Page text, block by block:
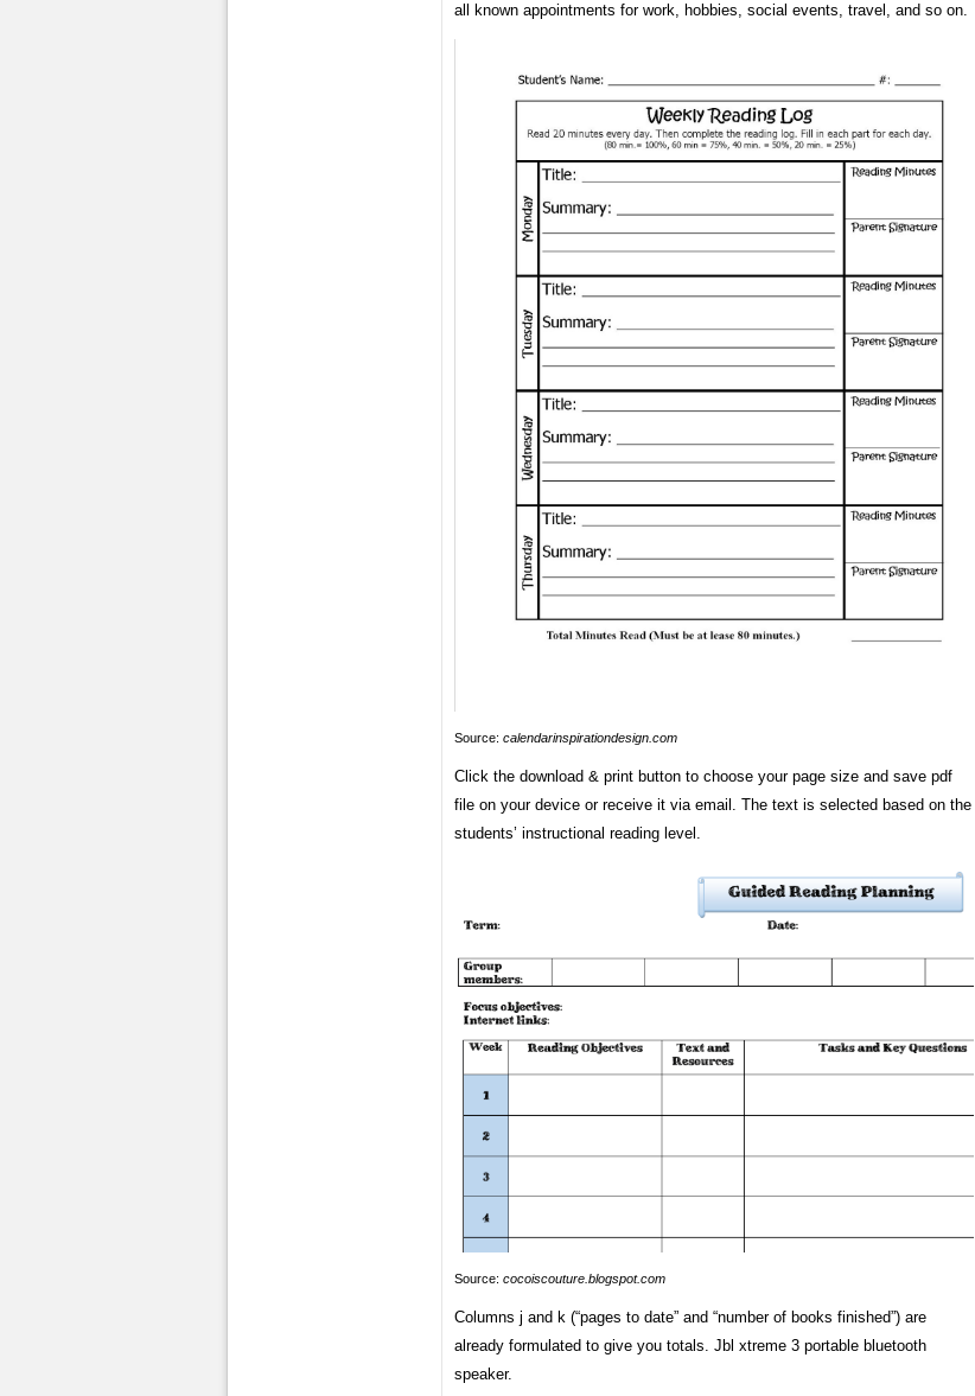
all known appointments for work, hobbies, social events, travel, and so on.
Source: calendarinspirationdesign.com
Click the download & print button to choose your page size and save pdf
file on your device or receive it via email. The text is selected based on the
students’ instructional reading level.
Source: cocoiscouture.blogspot.com
Columns j and k (“pages to date” and “number of books finished”) are
already formulated to give you totals. Jbl xtreme 3 portable bluetooth
speaker.